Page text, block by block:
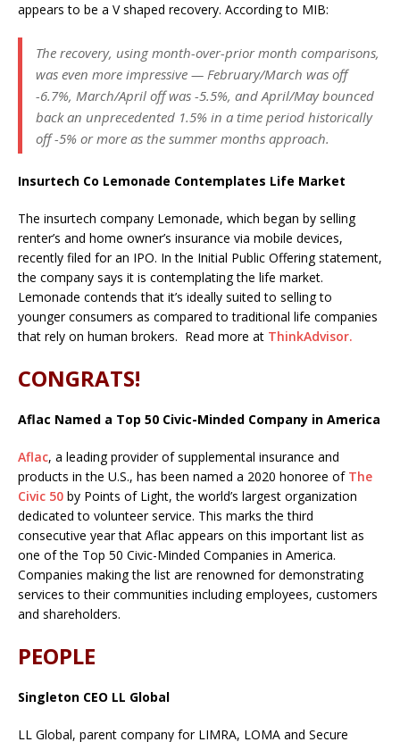
appears to be a V shaped recovery. According to MIB:
The recovery, using month-over-prior month comparisons,
was even more impressive — February/March was off
-6.7%, March/April off was -5.5%, and April/May bounced
back an unprecedented 1.5% in a time period historically
off -5% or more as the summer months approach.
Insurtech Co Lemonade Contemplates Life Market
The insurtech company Lemonade, which began by selling
renter’s and home owner’s insurance via mobile devices,
recently filed for an IPO. In the Initial Public Offering statement,
the company says it is contemplating the life market.
Lemonade contends that it’s ideally suited to selling to
younger consumers as compared to traditional life companies
that rely on human brokers. Read more at ThinkAdvisor.
CONGRATS!
Aflac Named a Top 50 Civic-Minded Company in America
Aflac, a leading provider of supplemental insurance and
products in the U.S., has been named a 2020 honoree of The
Civic 50 by Points of Light, the world’s largest organization
dedicated to volunteer service. This marks the third
consecutive year that Aflac appears on this important list as
one of the Top 50 Civic-Minded Companies in America.
Companies making the list are renowned for demonstrating
services to their communities including employees, customers
and shareholders.
PEOPLE
Singleton CEO LL Global
LL Global, parent company for LIMRA, LOMA and Secure